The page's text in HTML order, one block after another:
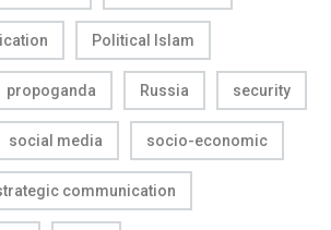
Political Islam
propoganda Russia security
social media socio-economic
communication